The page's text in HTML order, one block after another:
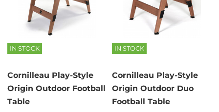
IN STOCK
Cornilleau Play-Style
Origin Outdoor Football
Table
IN STOCK
Cornilleau Play-Style
Origin Outdoor Duo
Football Table